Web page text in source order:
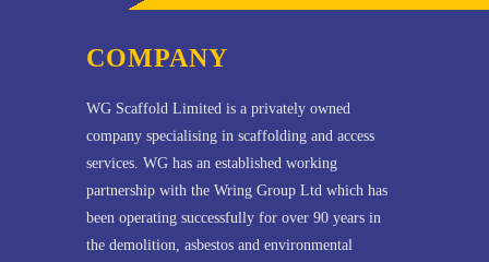
COMPANY
WG Scaffold Limited is a privately owned
company specialising in scaffolding and access
services. WG has an established working
partnership with the Wring Group Ltd which has
been operating successfully for over 90 years in
the demolition, asbestos and environmental